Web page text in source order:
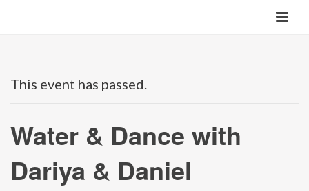
This event has passed.
Water & Dance with
Dariya & Daniel